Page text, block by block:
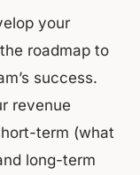
your
roadmap to
success.
revenue
term (what
long-term